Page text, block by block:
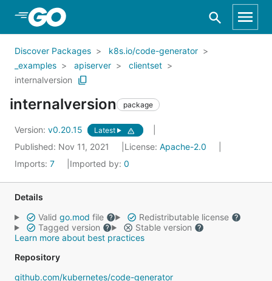
Skip to Main Content
Discover Packages
k8s.io/code-generator
_examples
apiserver
clientset
internalversion
internalversion package
Version: v0.20.15 Latest
Published: Nov 11, 2021 License: Apache-2.0
Imports: 7 Imported by: 0
Details
Valid go.mod file
Redistributable license
Tagged version
Stable version
Learn more about best practices
Repository
github.com/kubernetes/code-generator